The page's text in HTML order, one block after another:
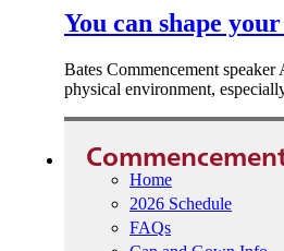
You can shape
Bates Commencement
physical environment,
Home
2026 Schedule
FAQs